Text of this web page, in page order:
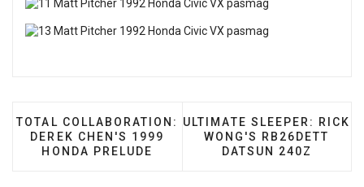
PREVIOUS ARTICLE: TOTAL COLLABORATION:
TOTAL COLLABORATION:
DEREK CHEN'S 1999
HONDA PRELUDE
NEXT ARTICLE: ULTIMATE
ULTIMATE SLEEPER: RICK
WONG'S RB26DETT
DATSUN 240Z